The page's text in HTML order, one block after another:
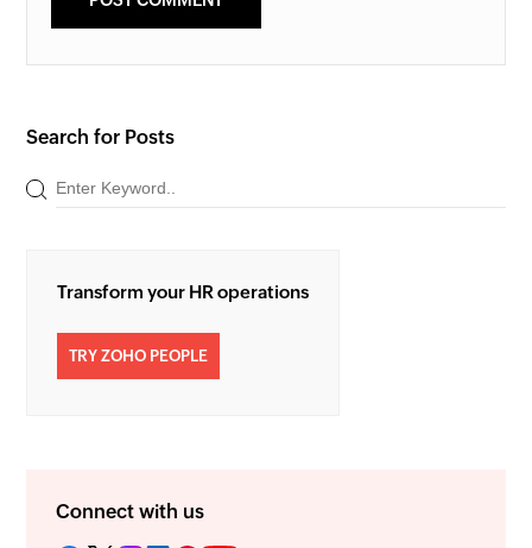
Search for Posts
Transform your HR operations
TRY ZOHO PEOPLE
Connect with us